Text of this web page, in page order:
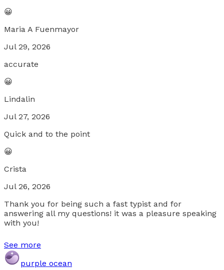
😀
Maria A Fuenmayor
Jul 29, 2026
accurate
😀
Lindalin
Jul 27, 2026
Quick and to the point
😀
Crista
Jul 26, 2026
Thank you for being such a fast typist and for
answering all my questions! it was a pleasure speaking
with you!
See more
purple ocean